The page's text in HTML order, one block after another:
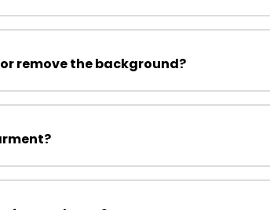
remove the background?